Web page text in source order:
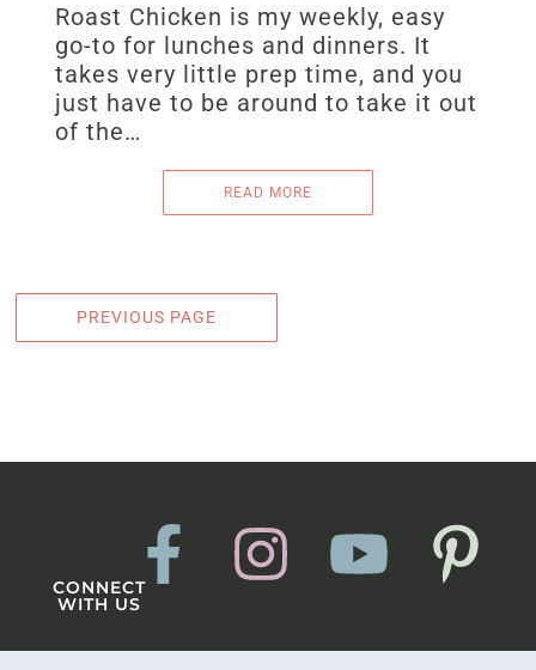
Roast Chicken is my weekly, easy
go-to for lunches and dinners. It
takes very little prep time, and you
just have to be around to take it out
of the…
READ MORE
PREVIOUS PAGE
CONNECT
WITH US